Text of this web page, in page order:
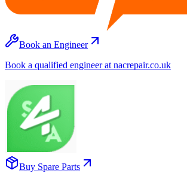
Book an Engineer
Book a qualified engineer at nacrepair.co.uk
Buy Spare Parts